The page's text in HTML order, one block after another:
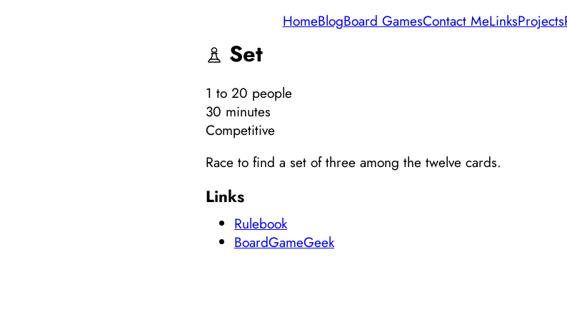
HomeBlogBoard GamesContact MeLinksProjects
Set
1 to 20 people
30 minutes
Competitive
Race to find a set of three among the twelve cards.
Links
Rulebook
BoardGameGeek